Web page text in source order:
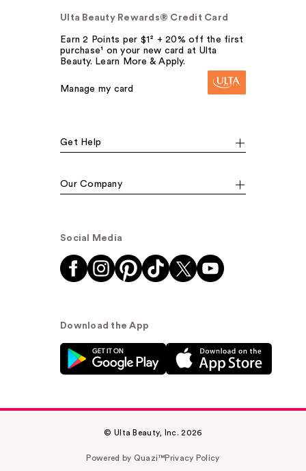
Ulta Beauty Rewards® Credit Card
Earn 2 Points per $1² + 20% off the first
purchase¹ on your new card at Ulta
Beauty. Learn More & Apply.
Manage my card
Get Help
Our Company
Social Media
Download the App
© Ulta Beauty, Inc. 2026
Powered by Quazi™Privacy Policy